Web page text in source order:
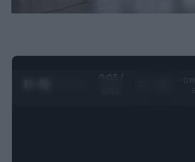
0:06 /